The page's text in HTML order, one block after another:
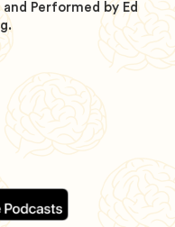
Performed by Ed